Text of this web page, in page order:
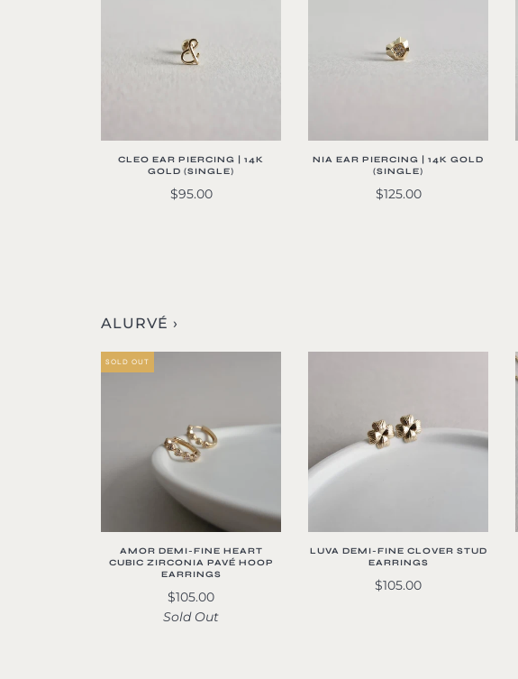
CLEO EAR PIERCING | 14K
GOLD (SINGLE)
$95.00
NIA EAR PIERCING | 14K GOLD
(SINGLE)
$125.00
ALURVÉ ›
SOLD OUT
AMOR DEMI-FINE HEART
CUBIC ZIRCONIA PAVÉ HOOP
EARRINGS
$105.00
Sold Out
LUVA DEMI-FINE CLOVER STUD
EARRINGS
$105.00